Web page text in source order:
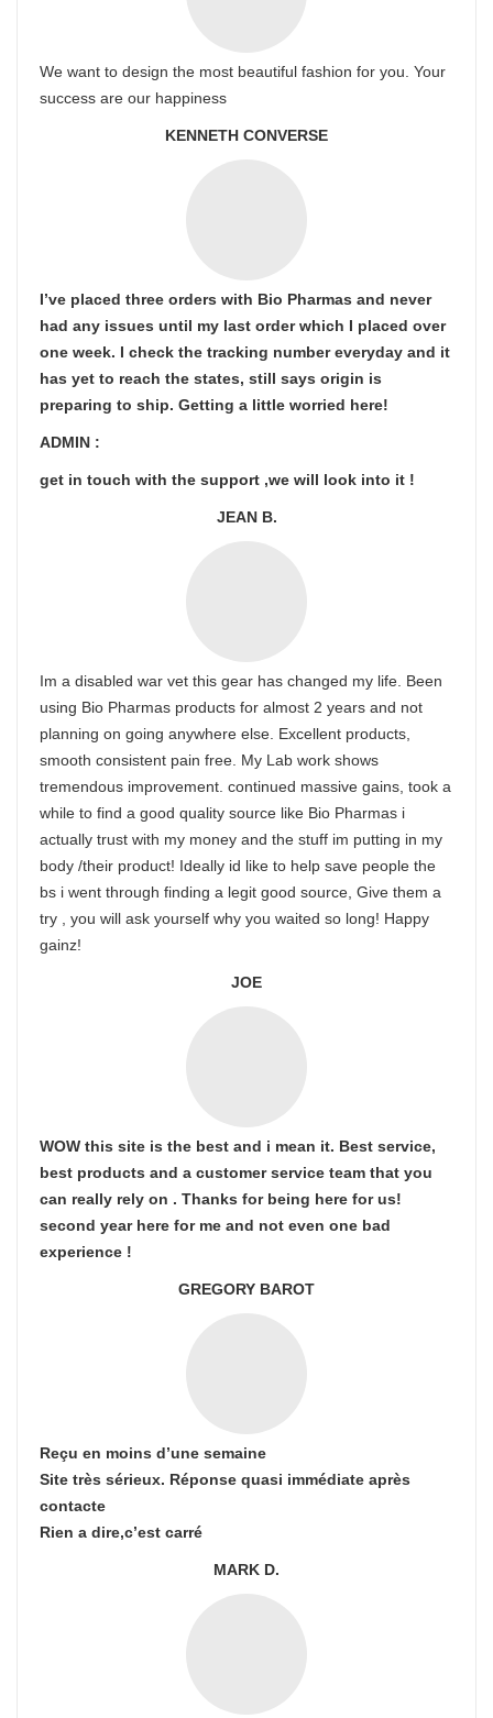
We want to design the most beautiful fashion for you. Your
success are our happiness
KENNETH CONVERSE
I’ve placed three orders with Bio Pharmas and never
had any issues until my last order which I placed over
one week. I check the tracking number everyday and it
has yet to reach the states, still says origin is
preparing to ship. Getting a little worried here!
ADMIN :
get in touch with the support ,we will look into it !
JEAN B.
Im a disabled war vet this gear has changed my life. Been
using Bio Pharmas products for almost 2 years and not
planning on going anywhere else. Excellent products,
smooth consistent pain free. My Lab work shows
tremendous improvement. continued massive gains, took a
while to find a good quality source like Bio Pharmas i
actually trust with my money and the stuff im putting in my
body /their product! Ideally id like to help save people the
bs i went through finding a legit good source, Give them a
try , you will ask yourself why you waited so long! Happy
gainz!
JOE
WOW this site is the best and i mean it. Best service,
best products and a customer service team that you
can really rely on . Thanks for being here for us!
second year here for me and not even one bad
experience !
GREGORY BAROT
Reçu en moins d’une semaine
Site très sérieux. Réponse quasi immédiate après
contacte
Rien a dire,c’est carré
MARK D.